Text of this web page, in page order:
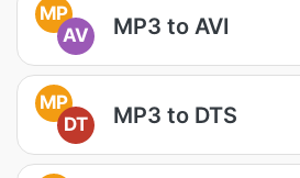
MP
AV
MP3 to AVI
MP
DT
MP3 to DTS